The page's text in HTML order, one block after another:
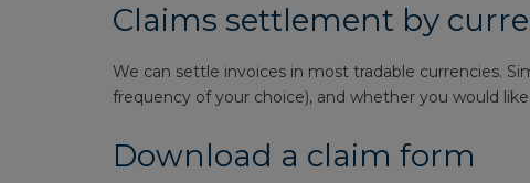
Claims settlement by
We can settle invoices in most tradable currencies.
frequency of your choice), and whether you would
Download a claim form